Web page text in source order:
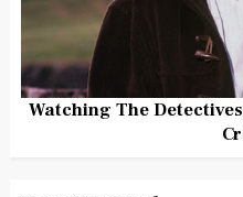
Watching The